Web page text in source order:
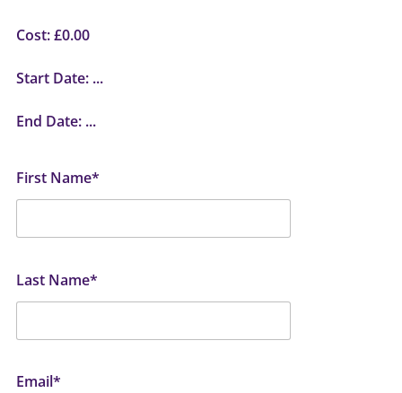
Cost:£0.00
Start Date: ...
End Date: ...
First Name*
Last Name*
Email*